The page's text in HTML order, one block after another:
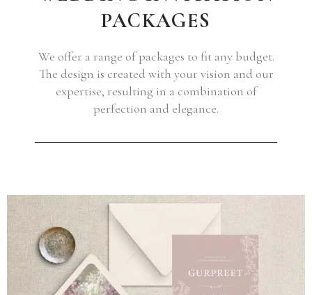
PACKAGES
We offer a range of packages to fit any budget.
The design is created with your vision and our
expertise, resulting in a combination of
perfection and elegance.